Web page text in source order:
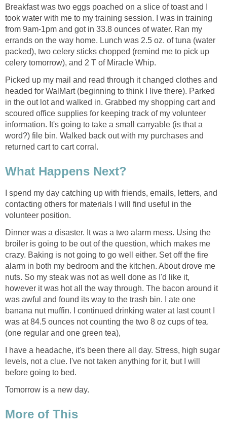
Breakfast was two eggs poached on a slice of toast and I
took water with me to my training session. I was in training
from 9am-1pm and got in 33.8 ounces of water. Ran my
errands on the way home. Lunch was 2.5 oz. of tuna (water
packed), two celery sticks chopped (remind me to pick up
celery tomorrow), and 2 T of Miracle Whip.
Picked up my mail and read through it changed clothes and
headed for WalMart (beginning to think I live there). Parked
in the out lot and walked in. Grabbed my shopping cart and
scoured office supplies for keeping track of my volunteer
information. It's going to take a small carryable (is that a
word?) file bin. Walked back out with my purchases and
returned cart to cart corral.
What Happens Next?
I spend my day catching up with friends, emails, letters, and
contacting others for materials I will find useful in the
volunteer position.
Dinner was a disaster. It was a two alarm mess. Using the
broiler is going to be out of the question, which makes me
crazy. Baking is not going to go well either. Set off the fire
alarm in both my bedroom and the kitchen. About drove me
nuts. So my steak was not as well done as I'd like it,
however it was hot all the way through. The bacon around it
was awful and found its way to the trash bin. I ate one
banana nut muffin. I continued drinking water at last count I
was at 84.5 ounces not counting the two 8 oz cups of tea.
(one regular and one green tea),
I have a headache, it's been there all day. Stress, high sugar
levels, not a clue. I've not taken anything for it, but I will
before going to bed.
Tomorrow is a new day.
More of This